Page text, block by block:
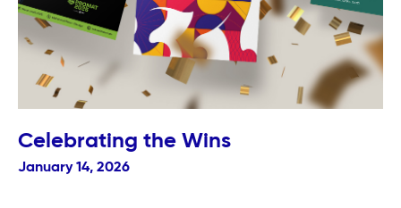
Celebrating the Wins
January 14, 2026